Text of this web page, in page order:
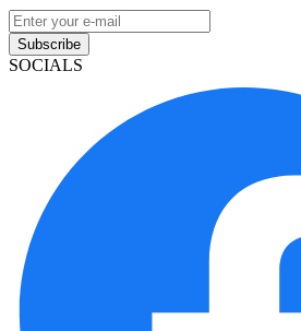
Subscribe
SOCIALS